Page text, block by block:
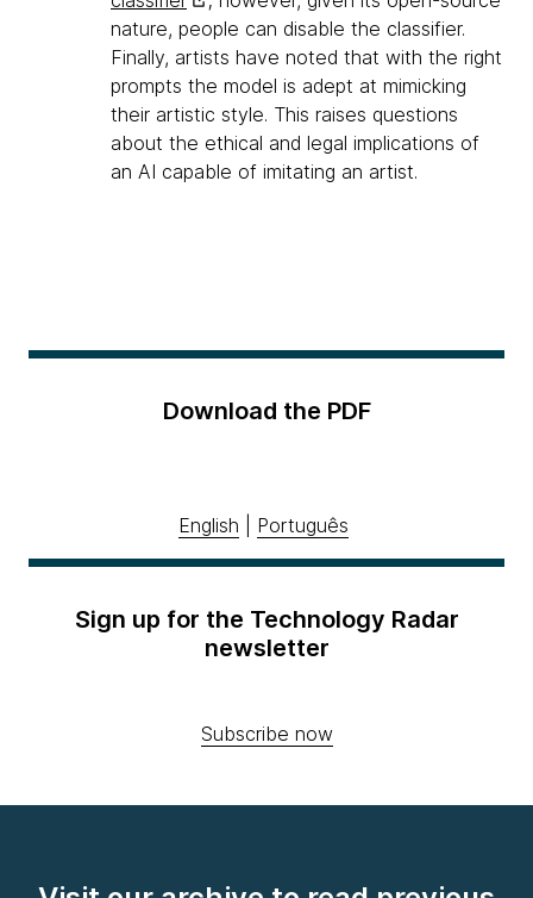
nature, people can disable the classifier.
Finally, artists have noted that with the right
prompts the model is adept at mimicking
their artistic style. This raises questions
about the ethical and legal implications of
an AI capable of imitating an artist.
Download the PDF
English Português
Sign up for the Technology Radar
newsletter
Subscribe now